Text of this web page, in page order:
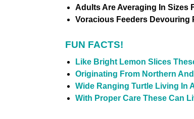
Adults Are Averaging In Sizes
Voracious Feeders Devouring
FUN FACTS!
Like Bright Lemon Slices
Originating From Northern
Wide Ranging Turtle Living In
With Proper Care These Can